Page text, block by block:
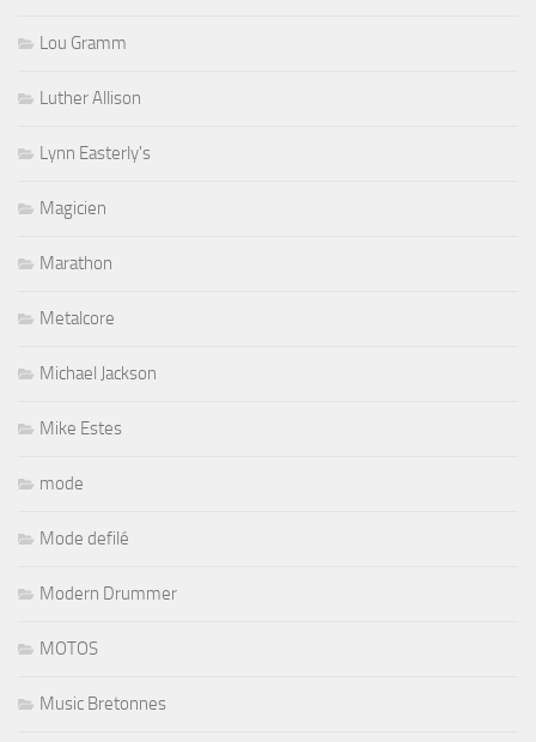
Lou Gramm
Luther Allison
Lynn Easterly's
Magicien
Marathon
Metalcore
Michael Jackson
Mike Estes
mode
Mode defilé
Modern Drummer
MOTOS
Music Bretonnes